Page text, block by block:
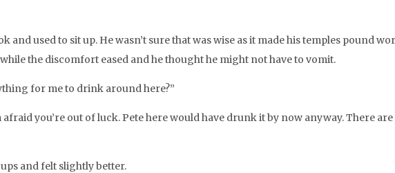
and used to sit up. He wasn’t sure that was wise as it made his temples pound
the discomfort eased and he thought he might not have to vomit.
for me to drink around here?”
you’re out of luck. Pete here would have drunk it by now anyway. There
and felt slightly better.